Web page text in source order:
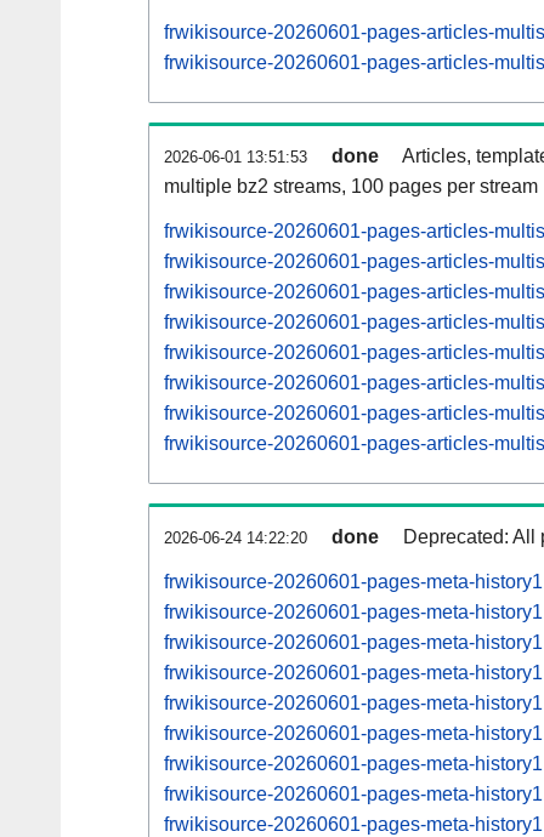
frwikisource-20260601-pages-articles-
frwikisource-20260601-pages-articles-
2026-06-01 13:51:53 done
Articles,
multiple bz2 streams, 100 pages per stream
frwikisource-20260601-pages-articles-
frwikisource-20260601-pages-articles-
frwikisource-20260601-pages-articles-
frwikisource-20260601-pages-articles-
frwikisource-20260601-pages-articles-
frwikisource-20260601-pages-articles-
frwikisource-20260601-pages-articles-
frwikisource-20260601-pages-articles-
2026-06-24 14:22:20 done Deprecated: All
frwikisource-20260601-pages-meta-
frwikisource-20260601-pages-meta-
frwikisource-20260601-pages-meta-
frwikisource-20260601-pages-meta-
frwikisource-20260601-pages-meta-
frwikisource-20260601-pages-meta-
frwikisource-20260601-pages-meta-
frwikisource-20260601-pages-meta-
frwikisource-20260601-pages-meta-